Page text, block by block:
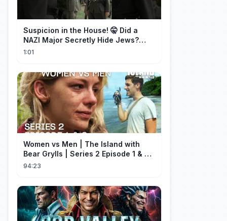
Suspicion in the House! 🤫 Did a
NAZI Major Secretly Hide Jews?
#short #movie
1:01
Women vs Men | The Island with
Bear Grylls | Series 2 Episode 1 & 2 |
Full Episode
94:23